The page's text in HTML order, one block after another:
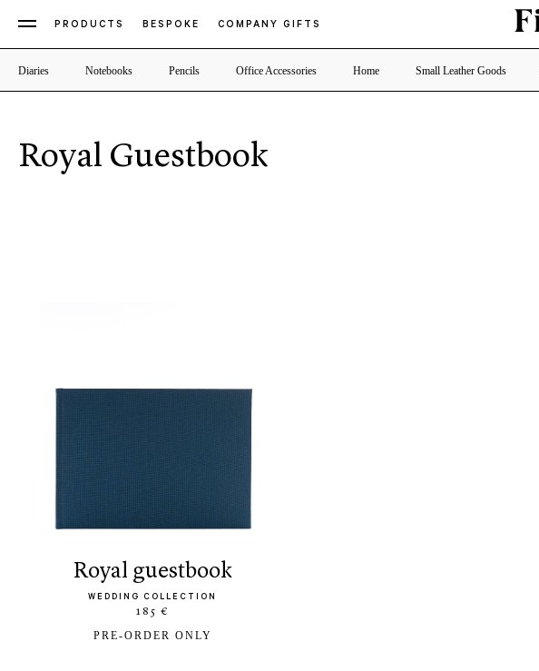
PRODUCTS BESPOKE COMPANY GIFTS
Diaries Notebooks Pencils Office Accessories Home Small Leather Goods
Royal Guestbook
royal guestbook
WEDDING COLLECTION
185 €
PRE-ORDER ONLY